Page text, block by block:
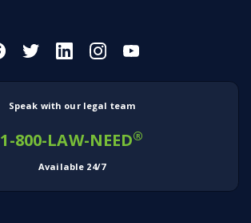
Speak with our legal team
1-800-LAW-NEED®
Available 24/7